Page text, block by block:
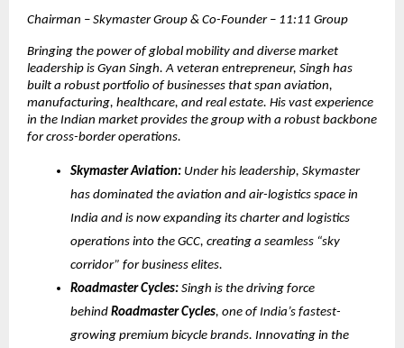
Chairman – Skymaster Group & Co-Founder – 11:11 Group
Bringing the power of global mobility and diverse market
leadership is Gyan Singh. A veteran entrepreneur, Singh has
built a robust portfolio of businesses that span aviation,
manufacturing, healthcare, and real estate. His vast experience
in the Indian market provides the group with a robust backbone
for cross-border operations.
Skymaster Aviation: Under his leadership, Skymaster
has dominated the aviation and air-logistics space in
India and is now expanding its charter and logistics
operations into the GCC, creating a seamless “sky
corridor” for business elites.
Roadmaster Cycles: Singh is the driving force
behind Roadmaster Cycles, one of India’s fastest-
growing premium bicycle brands. Innovating in the